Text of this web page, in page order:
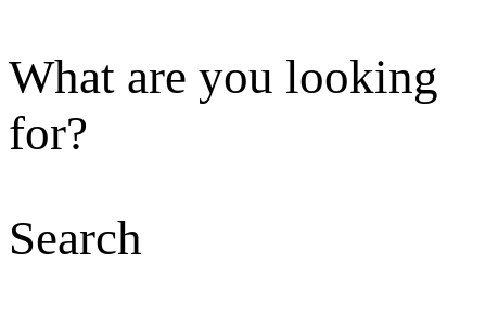
What are you looking
for?
Search